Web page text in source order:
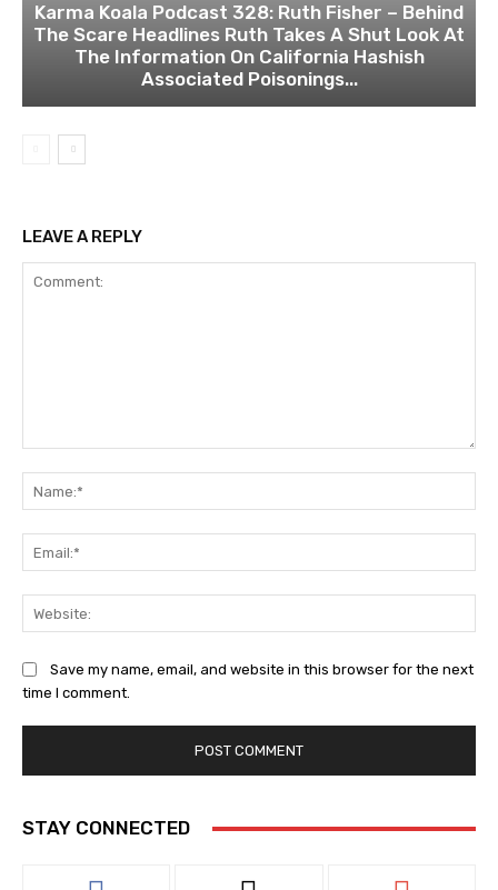
Karma Koala Podcast 328: Ruth Fisher – Behind
The Scare Headlines Ruth Takes A Shut Look At
The Information On California Hashish
Associated Poisonings...
LEAVE A REPLY
Save my name, email, and website in this browser for the next
time I comment.
STAY CONNECTED